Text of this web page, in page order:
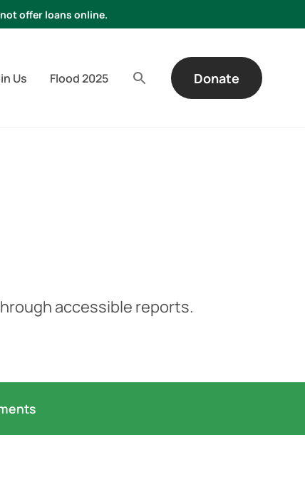
offer loans online.
Us Flood 2025 Donate
accessible reports.